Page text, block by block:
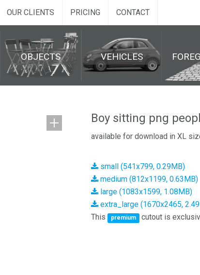
OUR CLIENTS PRICING CONTACT
OBJECTS VEHICLES
Boy sitting png
available for download in XL
small (541x799, 0.29MB)
medium (812x1199, 0.63MB)
large (1083x1599, 1.08MB)
extra_large (1670x2465,
This
premium cutout is